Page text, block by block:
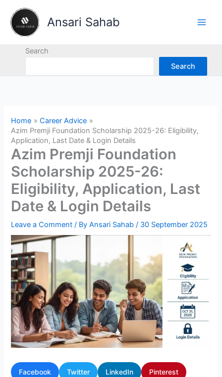
content
Ansari Sahab
Search
Search
Home
Career Advice
Azim Premji Foundation Scholarship 2025-26: Eligibility,
Application, Last Date & Login Details
Azim Premji Foundation
Scholarship 2025-26:
Eligibility, Application, Last
Date & Login Details
Leave a Comment / ByAnsari Sahab/ 30 September 2025
Facebook Twitter LinkedIn Pinterest